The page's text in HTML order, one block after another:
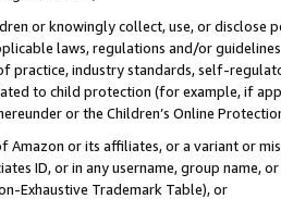
or knowingly collect, use, or
laws, regulations and/or
practice, industry standards, self-
to child protection (for example, if
or the Children’s Online
Amazon or its affiliates, or a variant or
ID, or in any username, group
Exhaustive Trademark Table), or